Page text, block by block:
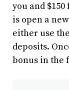
you and
is open a
either use
deposits.
bonus in the